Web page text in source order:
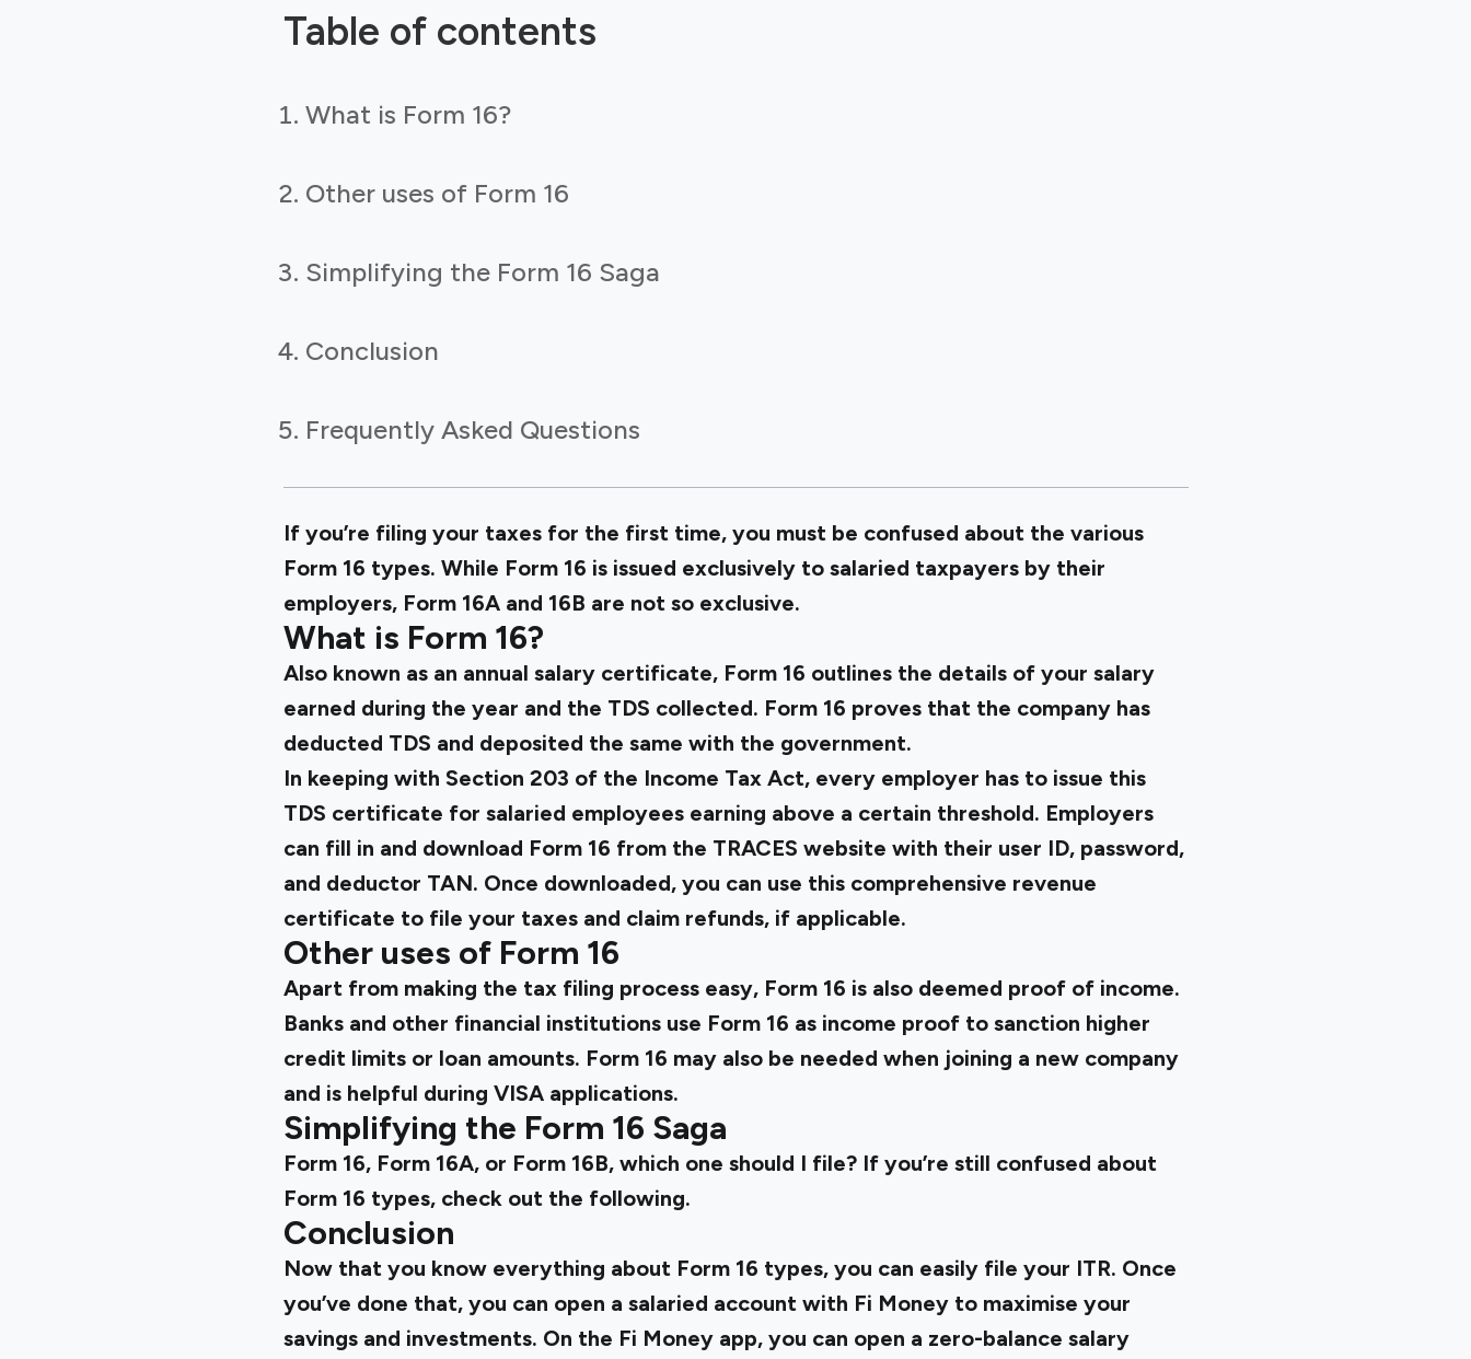
Table of contents
What is Form 16?
Other uses of Form 16
Simplifying the Form 16 Saga
Conclusion
Frequently Asked Questions
If you’re filing your taxes for the first time, you must be confused about the various
Form 16 types. While Form 16 is issued exclusively to salaried taxpayers by their
employers, Form 16A and 16B are not so exclusive.
What is Form 16?
Also known as an annual salary certificate, Form 16 outlines the details of your salary
earned during the year and the TDS collected. Form 16 proves that the company has
deducted TDS and deposited the same with the government.
In keeping with Section 203 of the Income Tax Act, every employer has to issue this
TDS certificate for salaried employees earning above a certain threshold. Employers
can fill in and download Form 16 from the TRACES website with their user ID, password,
and deductor TAN. Once downloaded, you can use this comprehensive revenue
certificate to file your taxes and claim refunds, if applicable.
Other uses of Form 16
Apart from making the tax filing process easy, Form 16 is also deemed proof of income.
Banks and other financial institutions use Form 16 as income proof to sanction higher
credit limits or loan amounts. Form 16 may also be needed when joining a new company
and is helpful during VISA applications.
Simplifying the Form 16 Saga
Form 16, Form 16A, or Form 16B, which one should I file? If you’re still confused about
Form 16 types, check out the following.
Conclusion
Now that you know everything about Form 16 types, you can easily file your ITR. Once
you’ve done that, you can open a salaried account with Fi Money to maximise your
savings and investments. On the Fi Money app, you can open a zero-balance salary